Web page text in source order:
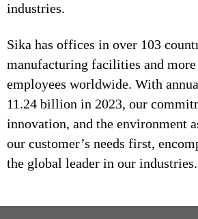
industries.
Sika has offices in over 103
manufacturing facilities and more
employees worldwide. With
11.24 billion in 2023, our
innovation, and the environment
our customer’s needs first,
the global leader in our industries.